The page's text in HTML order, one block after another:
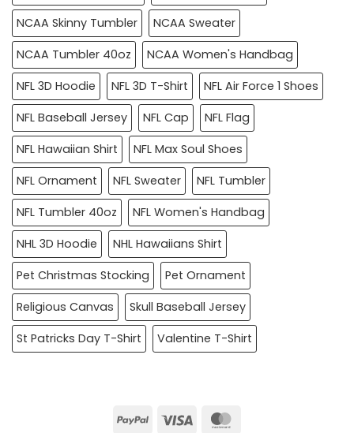
NCAA Skinny Tumbler
NCAA Sweater
NCAA Tumbler 40oz
NCAA Women's Handbag
NFL 3D Hoodie
NFL 3D T-Shirt
NFL Air Force 1 Shoes
NFL Baseball Jersey
NFL Cap
NFL Flag
NFL Hawaiian Shirt
NFL Max Soul Shoes
NFL Ornament
NFL Sweater
NFL Tumbler
NFL Tumbler 40oz
NFL Women's Handbag
NHL 3D Hoodie
NHL Hawaiians Shirt
Pet Christmas Stocking
Pet Ornament
Religious Canvas
Skull Baseball Jersey
St Patricks Day T-Shirt
Valentine T-Shirt
PayPalVisa